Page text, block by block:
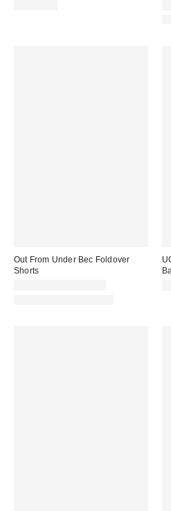
Out From Under Bec Foldover
Shorts